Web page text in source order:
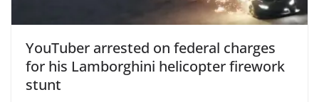
YouTuber arrested on federal charges
for his Lamborghini helicopter firework
stunt